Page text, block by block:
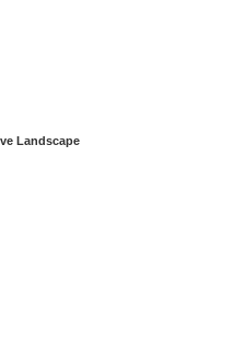
Landscape